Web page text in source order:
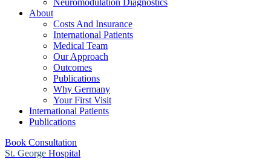
Neuromodulation Diagnostics
About
Costs And Insurance
International Patients
Medical Team
Our Approach
Outcomes
Publications
Why Germany
Your First Visit
International Patients
Publications
Book Consultation
St. George Hospital